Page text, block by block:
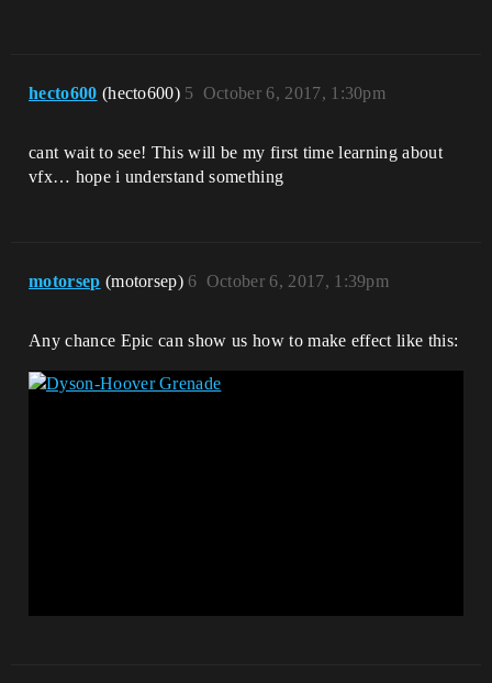
hecto600 (hecto600) October 6, 2017, 1:30pm
5
cant wait to see! This will be my first time learning about
vfx… hope i understand something
motorsep (motorsep) October 6, 2017, 1:39pm
6
Any chance Epic can show us how to make effect like this: